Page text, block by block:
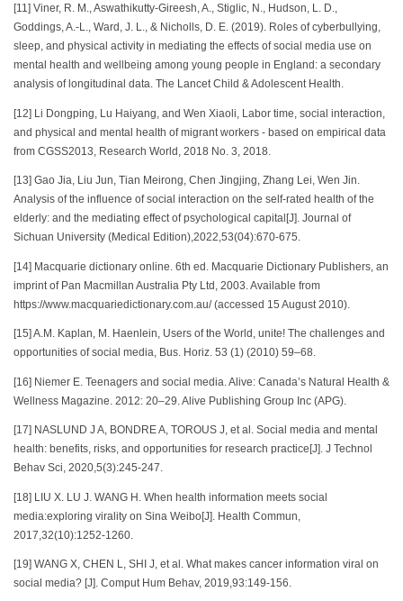
[11] Viner, R. M., Aswathikutty-Gireesh, A., Stiglic, N., Hudson, L. D.,
Goddings, A.-L., Ward, J. L., & Nicholls, D. E. (2019). Roles of cyberbullying,
sleep, and physical activity in mediating the effects of social media use on
mental health and wellbeing among young people in England: a secondary
analysis of longitudinal data. The Lancet Child & Adolescent Health.
[12] Li Dongping, Lu Haiyang, and Wen Xiaoli, Labor time, social interaction,
and physical and mental health of migrant workers - based on empirical data
from CGSS2013, Research World, 2018 No. 3, 2018.
[13] Gao Jia, Liu Jun, Tian Meirong, Chen Jingjing, Zhang Lei, Wen Jin.
Analysis of the influence of social interaction on the self-rated health of the
elderly: and the mediating effect of psychological capital[J]. Journal of
Sichuan University (Medical Edition),2022,53(04):670-675.
[14] Macquarie dictionary online. 6th ed. Macquarie Dictionary Publishers, an
imprint of Pan Macmillan Australia Pty Ltd, 2003. Available from
https://www.macquariedictionary.com.au/ (accessed 15 August 2010).
[15] A.M. Kaplan, M. Haenlein, Users of the World, unite! The challenges and
opportunities of social media, Bus. Horiz. 53 (1) (2010) 59–68.
[16] Niemer E. Teenagers and social media. Alive: Canada’s Natural Health &
Wellness Magazine. 2012: 20–29. Alive Publishing Group Inc (APG).
[17] NASLUND J A, BONDRE A, TOROUS J, et al. Social media and mental
health: benefits, risks, and opportunities for research practice[J]. J Technol
Behav Sci, 2020,5(3):245-247.
[18] LIU X. LU J. WANG H. When health information meets social
media:exploring virality on Sina Weibo[J]. Health Commun,
2017,32(10):1252-1260.
[19] WANG X, CHEN L, SHI J, et al. What makes cancer information viral on
social media? [J]. Comput Hum Behav, 2019,93:149-156.